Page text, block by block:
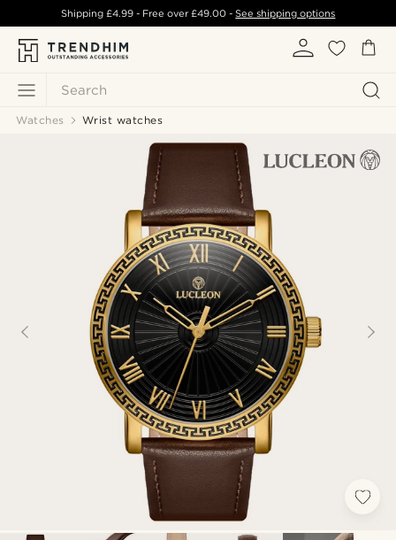
Search
Shipping £4.99- Free over£49.00 -See shipping options
Watches Wrist watches